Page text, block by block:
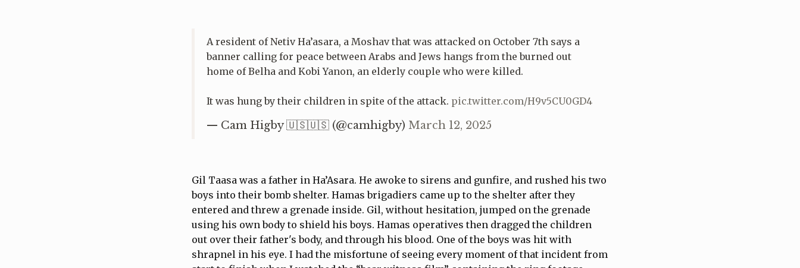
A resident of Netiv Ha’asara, a Moshav that was attacked on October 7th says a
banner calling for peace between Arabs and Jews hangs from the burned out
home of Belha and Kobi Yanon, an elderly couple who were killed.
It was hung by their children in spite of the attack. pic.twitter.com/H9v5CU0GD4
— Cam Higby 🇺🇸🇺🇸 (@camhigby) March 12, 2025
Gil Taasa was a father in Ha’Asara. He awoke to sirens and gunfire, and rushed his two
boys into their bomb shelter. Hamas brigadiers came up to the shelter after they
entered and threw a grenade inside. Gil, without hesitation, jumped on the grenade
using his own body to shield his boys. Hamas operatives then dragged the children
out over their father's body, and through his blood. One of the boys was hit with
shrapnel in his eye. I had the misfortune of seeing every moment of that incident from